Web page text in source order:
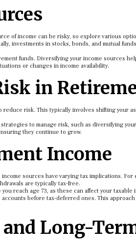
of income can be risky, so explore various
investments in stocks, bonds, and mutual
funds. Diversifying your income sources
or changes in income availability.
in
risk. This typically involves shifting your
to manage risk, such as diversifying
they continue to grow.
Income
sources have varying tax implications. For
are typically tax-free.
reach age 73, as these can affect your taxable
before tax-deferred ones. This approach
Long-